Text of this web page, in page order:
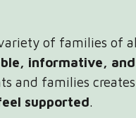
of families of
informative,
and families
supported.